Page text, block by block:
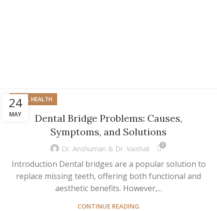
24
MAY
ORAL HEALTH
Dental Bridge Problems: Causes,
Symptoms, and Solutions
Dr. Anshuman & Dr. Vaishali 0
Introduction Dental bridges are a popular solution to
replace missing teeth, offering both functional and
aesthetic benefits. However,...
CONTINUE READING